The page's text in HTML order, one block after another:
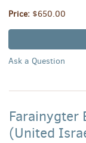
Price: $650.00
Ask a Question
Farainygter
(United